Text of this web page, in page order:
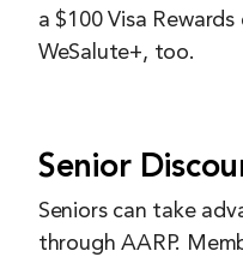
a $100 Visa
WeSalute+, too.
Senior
Seniors can take
through AARP.